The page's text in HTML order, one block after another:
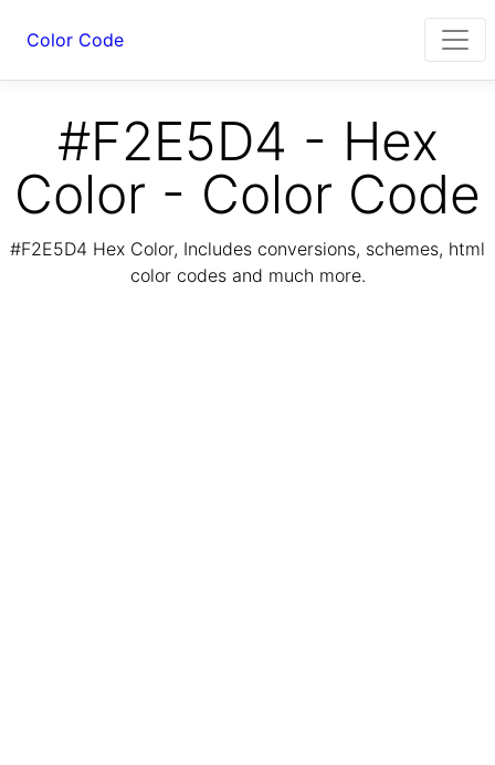
Color Code
#F2E5D4 - Hex
Color - Color Code
#F2E5D4 Hex Color, Includes conversions, schemes, html
color codes and much more.